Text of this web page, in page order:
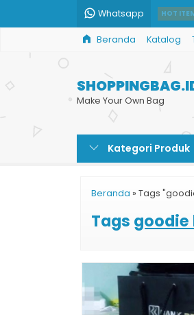
Whatsapp HOT
Beranda Katalog
Make Your Own Bag
Kategori Produk
Beranda » Tags
Tags goodie